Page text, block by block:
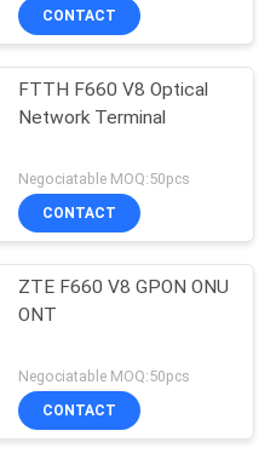
CONTACT
FTTH F660 V8 Optical
Network Terminal
Negociatable MOQ:50pcs
CONTACT
ZTE F660 V8 GPON ONU
ONT
Negociatable MOQ:50pcs
CONTACT